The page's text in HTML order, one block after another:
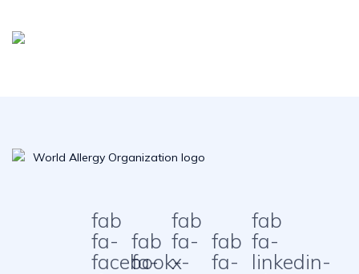
fab
fa-
facebook-
fab
fa-
fab
fa-
x-
fab
fa-
fab
fa-
linkedin-